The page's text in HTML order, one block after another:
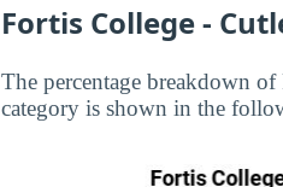
Fortis College -
The percentage breakdown
category is shown in the